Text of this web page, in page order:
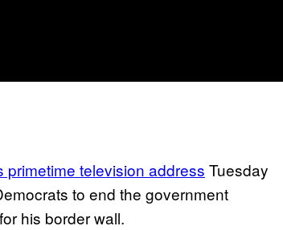
primetime television address Tuesday
to end the government
his border wall.